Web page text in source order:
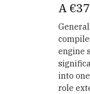
A
engine
into
role